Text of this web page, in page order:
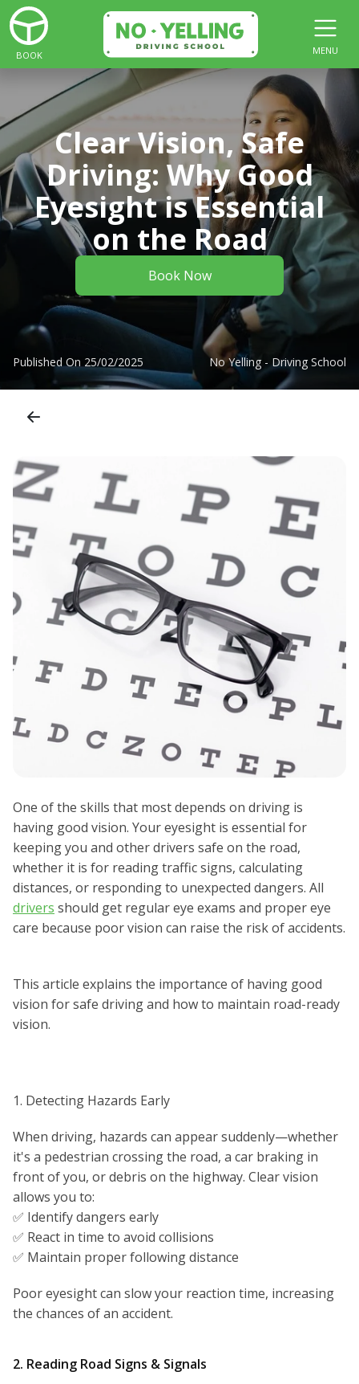
BOOK MENU
Clear Vision, Safe
Driving: Why Good
Eyesight is Essential
on the Road
Book Now
Published On 25/02/2025 No Yelling - Driving School
One of the skills that most depends on driving is
having good vision. Your eyesight is essential for
keeping you and other drivers safe on the road,
whether it is for reading traffic signs, calculating
distances, or responding to unexpected dangers. All
drivers should get regular eye exams and proper eye
care because poor vision can raise the risk of accidents.
This article explains the importance of having good
vision for safe driving and how to maintain road-ready
vision.
1. Detecting Hazards Early
When driving, hazards can appear suddenly—whether
it's a pedestrian crossing the road, a car braking in
front of you, or debris on the highway. Clear vision
allows you to:
✅ Identify dangers early
✅ React in time to avoid collisions
✅ Maintain proper following distance
Poor eyesight can slow your reaction time, increasing
the chances of an accident.
2. Reading Road Signs & Signals